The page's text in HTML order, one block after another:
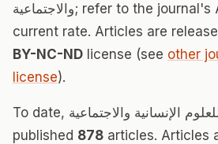
والاجتماعية; refer to the journal's APC page for the
current rate. Articles are
BY-NC-ND license (see other
license).
To date, المجلة الدولية للعلوم الإنسانية والاجتماعية has
published 878 articles. Articles